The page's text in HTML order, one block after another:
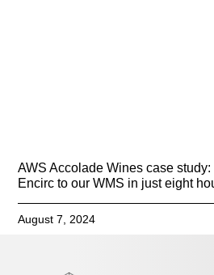
AWS Accolade Wines case
Encirc to our WMS in just eight
August 7, 2024